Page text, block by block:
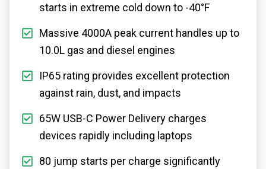
starts in extreme cold down to -40°F
Massive 4000A peak current handles up to
10.0L gas and diesel engines
IP65 rating provides excellent protection
against rain, dust, and impacts
65W USB-C Power Delivery charges
devices rapidly including laptops
80 jump starts per charge significantly